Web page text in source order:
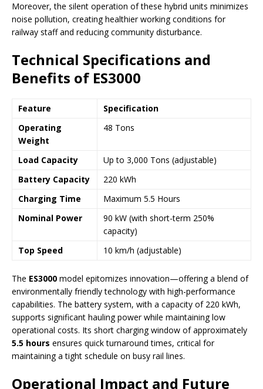
Moreover, the silent operation of these hybrid units minimizes
noise pollution, creating healthier working conditions for
railway staff and reducing community disturbance.
Technical Specifications and
Benefits of ES3000
Feature
Specification
Operating
Weight
48 Tons
Load Capacity
Up to 3,000 Tons (adjustable)
Battery Capacity
220 kWh
Charging Time
Maximum 5.5 Hours
Nominal Power
90 kW (with short-term 250%
capacity)
Top Speed
10 km/h (adjustable)
The ES3000 model epitomizes innovation—offering a blend of
environmentally friendly technology with high-performance
capabilities. The battery system, with a capacity of 220 kWh,
supports significant hauling power while maintaining low
operational costs. Its short charging window of approximately
5.5 hours ensures quick turnaround times, critical for
maintaining a tight schedule on busy rail lines.
Operational Impact and Future